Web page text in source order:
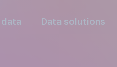
Data solutions